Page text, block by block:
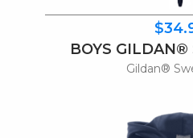
BOYS GILDAN®
Gildan®